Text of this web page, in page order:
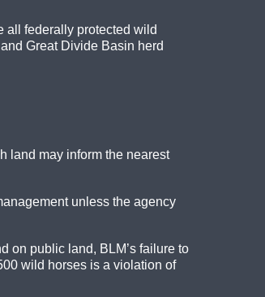
all federally protected wild
Great Divide Basin herd
land may inform the nearest
unless the agency
on public land, BLM’s failure to
wild horses is a violation of